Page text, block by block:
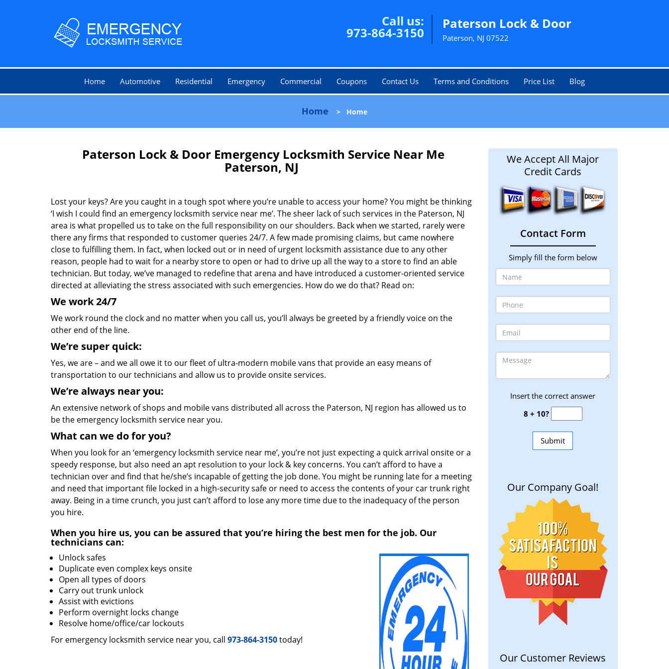
Call us:
973-864-3150
Paterson Lock & Door
Paterson, NJ 07522
Home Automotive Residential Emergency Commercial Coupons Contact Us Terms and Conditions Price List Blog
Home > Home
Paterson Lock & Door Emergency Locksmith Service Near Me
Paterson, NJ
Lost your keys? Are you caught in a tough spot where you’re unable to access your home? You might be thinking
‘I wish I could find an emergency locksmith service near me’. The sheer lack of such services in the Paterson, NJ
area is what propelled us to take on the full responsibility on our shoulders. Back when we started, rarely were
there any firms that responded to customer queries 24/7. A few made promising claims, but came nowhere
close to fulfilling them. In fact, when locked out or in need of urgent locksmith assistance due to any other
reason, people had to wait for a nearby store to open or had to drive up all the way to a store to find an able
technician. But today, we’ve managed to redefine that arena and have introduced a customer-oriented service
directed at alleviating the stress associated with such emergencies. How do we do that? Read on:
We work 24/7
We work round the clock and no matter when you call us, you’ll always be greeted by a friendly voice on the
other end of the line.
We’re super quick:
Yes, we are – and we all owe it to our fleet of ultra-modern mobile vans that provide an easy means of
transportation to our technicians and allow us to provide onsite services.
We’re always near you:
An extensive network of shops and mobile vans distributed all across the Paterson, NJ region has allowed us to
be the emergency locksmith service near you.
What can we do for you?
When you look for an ‘emergency locksmith service near me’, you’re not just expecting a quick arrival onsite or a
speedy response, but also need an apt resolution to your lock & key concerns. You can’t afford to have a
technician over and find that he/she’s incapable of getting the job done. You might be running late for a meeting
and need that important file locked in a high-security safe or need to access the contents of your car trunk right
away. Being in a time crunch, you just can’t afford to lose any more time due to the inadequacy of the person
you hire.
When you hire us, you can be assured that you’re hiring the best men for the job. Our
technicians can:
Unlock safes
Duplicate even complex keys onsite
Open all types of doors
Carry out trunk unlock
Assist with evictions
Perform overnight locks change
Resolve home/office/car lockouts
For emergency locksmith service near you, call 973-864-3150today!
We Accept All Major
Credit Cards
Contact Form
Simply fill the form below
Insert the correct answer
8 + 10?
Our Company Goal!
Our Customer Reviews